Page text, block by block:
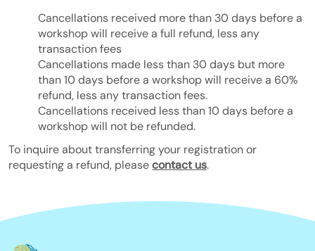
Cancellations received more than 30 days before a
workshop will receive a full refund, less any
transaction fees
Cancellations made less than 30 days but more
than 10 days before a workshop will receive a 60%
refund, less any transaction fees.
Cancellations received less than 10 days before a
workshop will not be refunded.
To inquire about transferring your registration or
requesting a refund, pleasecontact us.